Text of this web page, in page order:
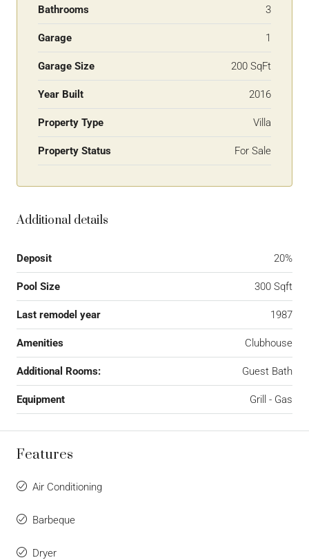
Bathrooms 3
Garage 1
Garage Size 200 SqFt
Year Built 2016
Property Type Villa
Property Status For Sale
Additional details
Deposit 20%
Pool Size 300 Sqft
Last remodel year 1987
Amenities Clubhouse
Additional Rooms: Guest Bath
Equipment Grill - Gas
Features
Air Conditioning
Barbeque
Dryer